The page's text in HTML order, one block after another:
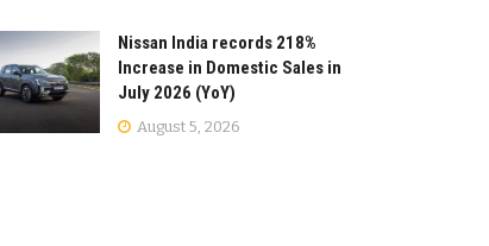
Nissan India records 218%
Increase in Domestic Sales in
July 2026 (YoY)
August 5, 2026